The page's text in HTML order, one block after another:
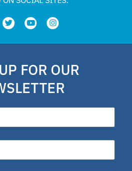
poll
FOR OUR